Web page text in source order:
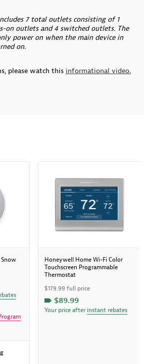
7 total outlets consisting of 1
on outlets and 4 switched outlets. The
power on when the main device in
on.
please watch this informational video.
Honeywell Home Wi-Fi Color
Touchscreen Programmable
Thermostat
$179.99 full price
$89.99
Your price after instant rebates